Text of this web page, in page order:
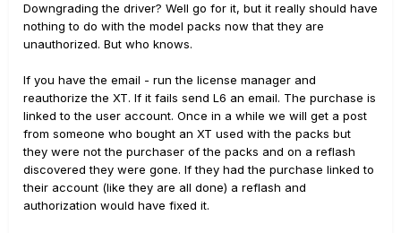
Downgrading the driver? Well go for it, but it really should have
nothing to do with the model packs now that they are
unauthorized. But who knows.
If you have the email - run the license manager and
reauthorize the XT. If it fails send L6 an email. The purchase is
linked to the user account. Once in a while we will get a post
from someone who bought an XT used with the packs but
they were not the purchaser of the packs and on a reflash
discovered they were gone. If they had the purchase linked to
their account (like they are all done) a reflash and
authorization would have fixed it.